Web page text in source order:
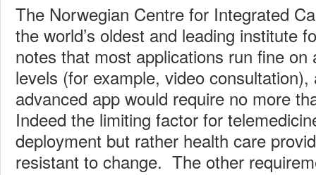
The Norwegian Centre for Integrated
the world’s oldest and leading institute
notes that most applications run fine on
levels (for example, video
advanced app would require no more
Indeed the limiting factor for
deployment but rather health care
resistant to change. The other